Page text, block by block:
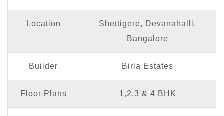
Location
Shettigere, Devanahalli,
Bangalore
Builder Birla Estates
Floor Plans 1,2,3 & 4 BHK